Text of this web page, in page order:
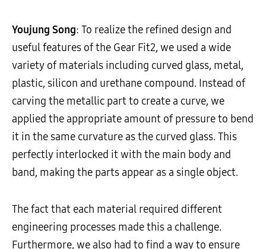
Youjung Song: To realize the refined design and
useful features of the Gear Fit2, we used a wide
variety of materials including curved glass, metal,
plastic, silicon and urethane compound. Instead of
carving the metallic part to create a curve, we
applied the appropriate amount of pressure to bend
it in the same curvature as the curved glass. This
perfectly interlocked it with the main body and
band, making the parts appear as a single object.
The fact that each material required different
engineering processes made this a challenge.
Furthermore, we also had to find a way to ensure